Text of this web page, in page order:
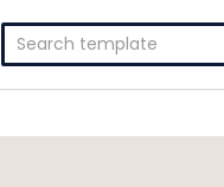
Search
for: